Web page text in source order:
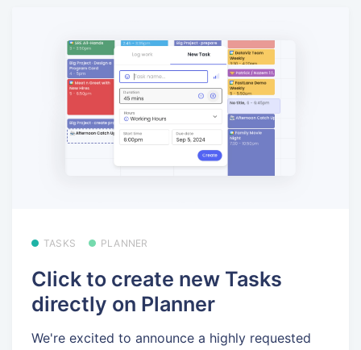
TASKS PLANNER
Click to create new Tasks
directly on Planner
We're excited to announce a highly requested